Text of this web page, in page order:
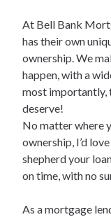
At Bell Bank
has their own
ownership. We
happen, with a
most importantly,
deserve!
No matter where
ownership, I’d
shepherd your
on time, with no
As a mortgage